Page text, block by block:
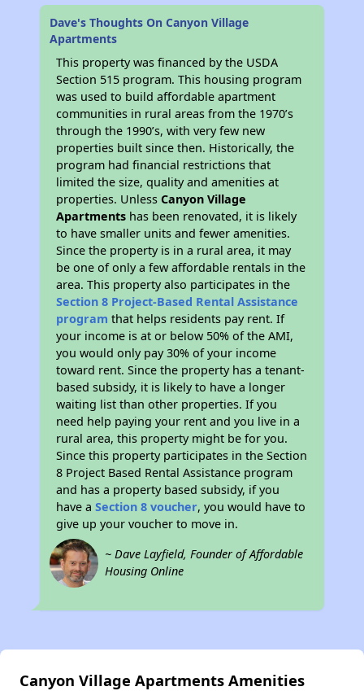
Dave's Thoughts On Canyon Village
Apartments
This property was financed by the USDA
Section 515 program. This housing program
was used to build affordable apartment
communities in rural areas from the 1970’s
through the 1990’s, with very few new
properties built since then. Historically, the
program had financial restrictions that
limited the size, quality and amenities at
properties. UnlessCanyon Village
Apartments has been renovated, it is likely
to have smaller units and fewer amenities.
Since the property is in a rural area, it may
be one of only a few affordable rentals in the
area. This property also participates in the
Section 8 Project-Based Rental Assistance
program that helps residents pay rent. If
your income is at or below 50% of the AMI,
you would only pay 30% of your income
toward rent. Since the property has a tenant-
based subsidy, it is likely to have a longer
waiting list than other properties. If you
need help paying your rent and you live in a
rural area, this property might be for you.
Since this property participates in the Section
8 Project Based Rental Assistance program
and has a property based subsidy, if you
have aSection 8 voucher, you would have to
give up your voucher to move in.
~ Dave Layfield, Founder of Affordable
Housing Online
Canyon Village Apartments Amenities